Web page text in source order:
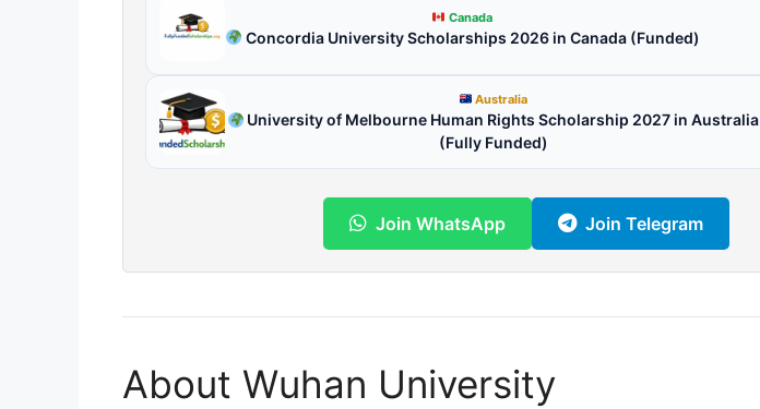
Canada
Concordia University Scholarships 2026 in Canada (Funded)
Australia
University of Melbourne Human Rights Scholarship 2027 in Australia
(Fully Funded)
Join WhatsApp Join Telegram
About Wuhan University